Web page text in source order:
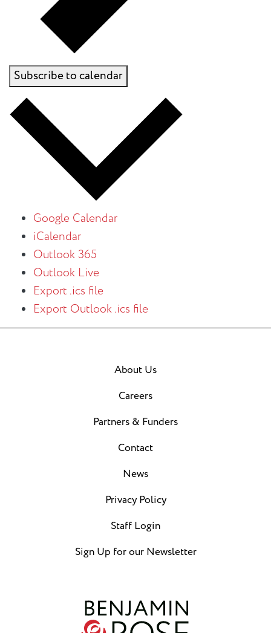
Subscribe to calendar
Google Calendar
iCalendar
Outlook 365
Outlook Live
Export .ics file
Export Outlook .ics file
About Us
Careers
Partners & Funders
Contact
News
Privacy Policy
Staff Login
Sign Up for our Newsletter